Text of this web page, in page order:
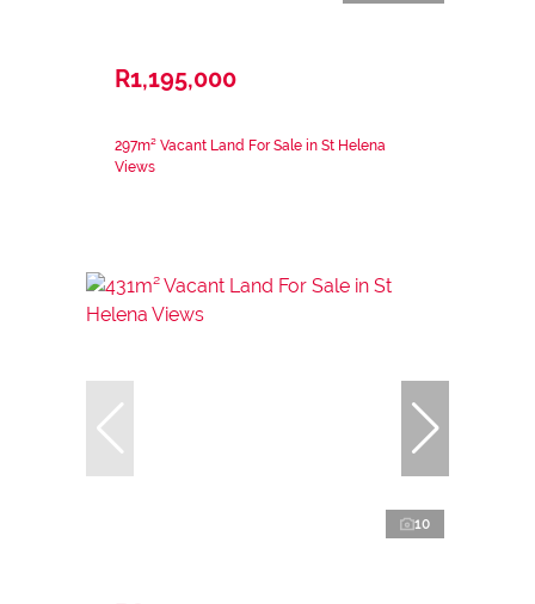
R1,195,000
297m² Vacant Land For Sale in St Helena
Views
10